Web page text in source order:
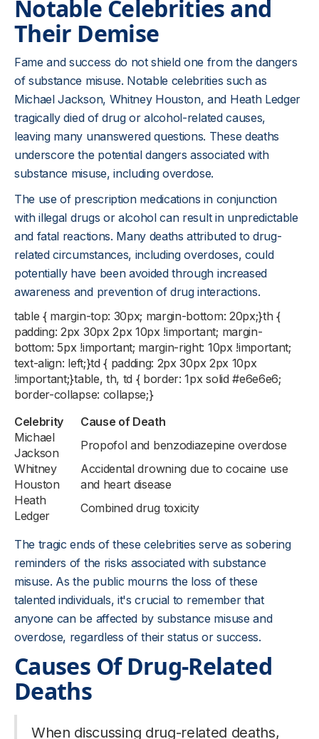
Notable Celebrities and
Their Demise
Fame and success do not shield one from the dangers
of substance misuse. Notable celebrities such as
Michael Jackson, Whitney Houston, and Heath Ledger
tragically died of drug or alcohol-related causes,
leaving many unanswered questions. These deaths
underscore the potential dangers associated with
substance misuse, including overdose.
The use of prescription medications in conjunction
with illegal drugs or alcohol can result in unpredictable
and fatal reactions. Many deaths attributed to drug-
related circumstances, including overdoses, could
potentially have been avoided through increased
awareness and prevention of drug interactions.
table { margin-top: 30px; margin-bottom: 20px;}th {
padding: 2px 30px 2px 10px !important; margin-
bottom: 5px !important; margin-right: 10px !important;
text-align: left;}td { padding: 2px 30px 2px 10px
!important;}table, th, td { border: 1px solid #e6e6e6;
border-collapse: collapse;}
Celebrity
Cause of Death
Michael
Jackson
Propofol and benzodiazepine overdose
Whitney
Houston
Accidental drowning due to cocaine use
and heart disease
Heath
Ledger
Combined drug toxicity
The tragic ends of these celebrities serve as sobering
reminders of the risks associated with substance
misuse. As the public mourns the loss of these
talented individuals, it's crucial to remember that
anyone can be affected by substance misuse and
overdose, regardless of their status or success.
Causes Of Drug-Related
Deaths
When discussing drug-related deaths,